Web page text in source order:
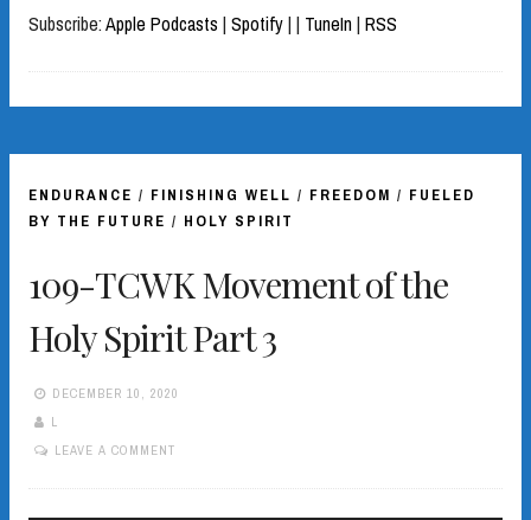
Subscribe:Apple Podcasts | Spotify| | TuneIn| RSS
ENDURANCE / FINISHING WELL / FREEDOM / FUELED
BY THE FUTURE / HOLY SPIRIT
109-TCWK Movement of the
Holy Spirit Part 3
DECEMBER 10, 2020
L
LEAVE A COMMENT